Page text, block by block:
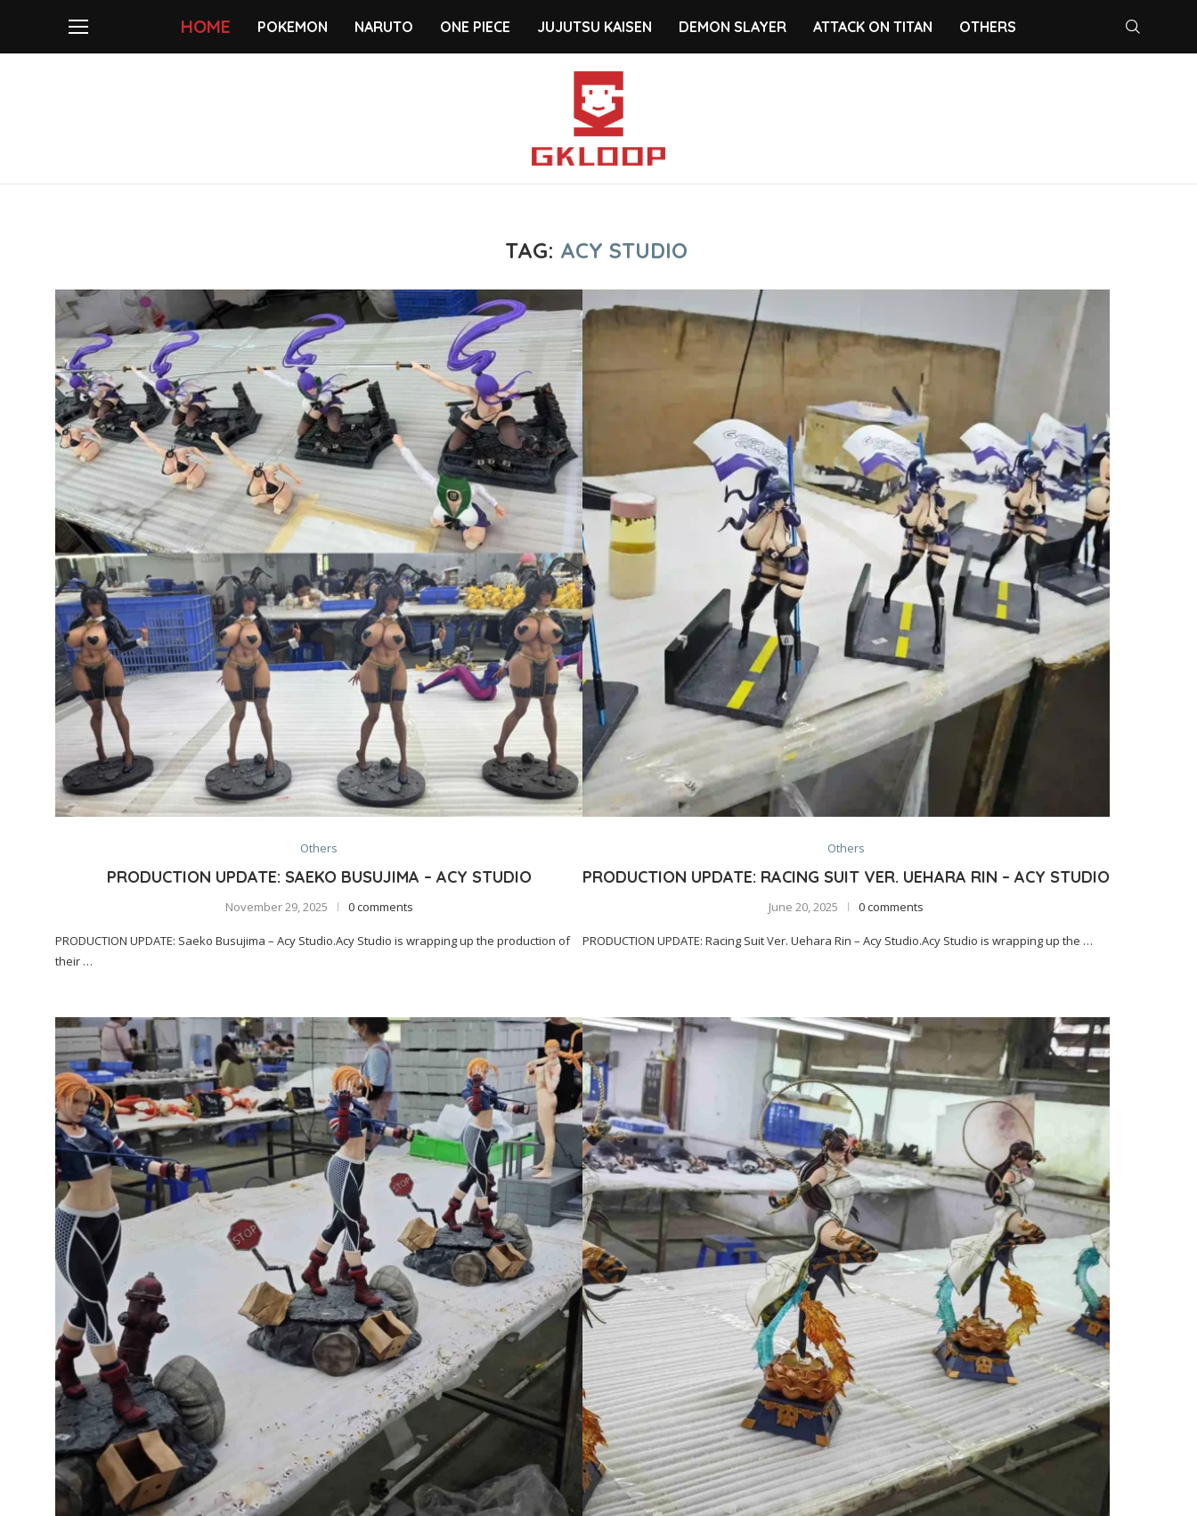
HOME POKEMON NARUTO ONE PIECE JUJUTSU KAISEN DEMON SLAYER ATTACK ON TITAN OTHERS
TAG: ACY STUDIO
Others
PRODUCTION UPDATE: SAEKO BUSUJIMA – ACY STUDIO
November 29, 2025 0 comments
PRODUCTION UPDATE: Saeko Busujima – Acy Studio.Acy Studio is wrapping up the production of
their …
Others
PRODUCTION UPDATE: RACING SUIT VER. UEHARA RIN – ACY STUDIO
June 20, 2025 0 comments
PRODUCTION UPDATE: Racing Suit Ver. Uehara Rin – Acy Studio.Acy Studio is wrapping up the …